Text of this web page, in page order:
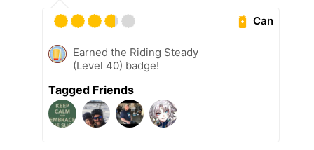
Can
Earned the Riding Steady
(Level 40) badge!
Tagged Friends